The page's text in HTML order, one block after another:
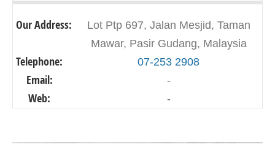
Our Address:
Lot Ptp 697, Jalan Mesjid, Taman
Mawar, Pasir Gudang, Malaysia
Telephone: 07-253 2908
Email: -
Web: -